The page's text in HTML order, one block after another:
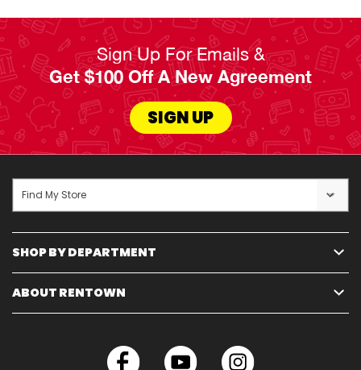
Sign Up For Emails &
Get $100 Off A New Agreement
SIGN UP
SHOP BY DEPARTMENT
ABOUT RENTOWN
Find My Store